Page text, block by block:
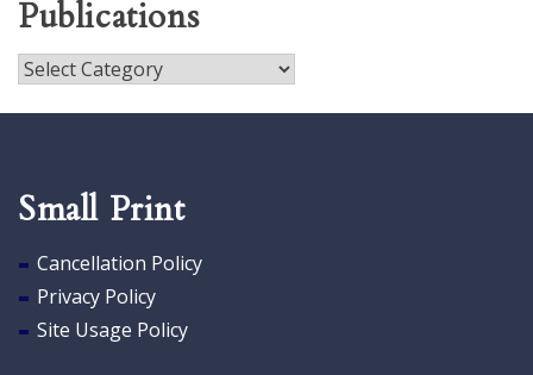
Publications
Publications
Small Print
Cancellation Policy
Privacy Policy
Site Usage Policy